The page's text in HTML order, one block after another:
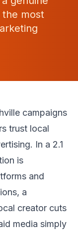
the most
campaigns
trust local
In a 2.1
is
and
a
creator cuts
media simply